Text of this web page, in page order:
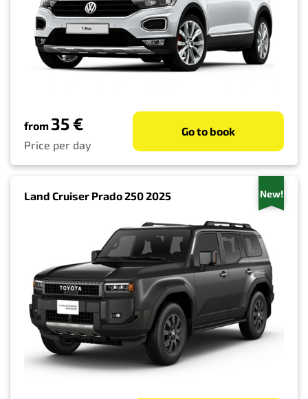
from 35 €
Price per day
Go to book
Land Cruiser Prado 250 2025 New!